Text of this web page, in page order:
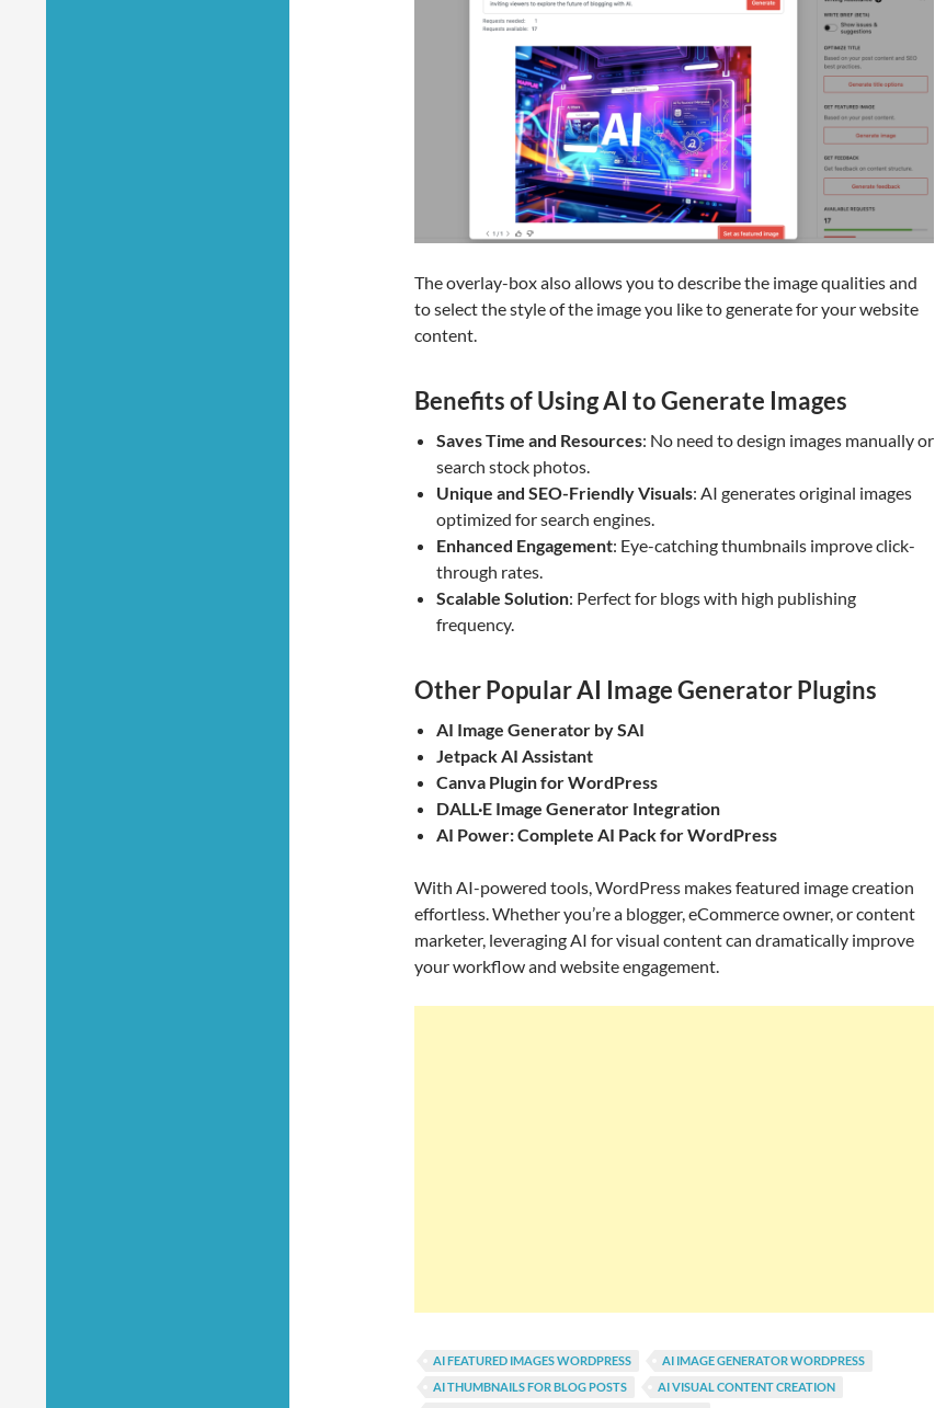
The overlay-box also allows you to describe the image qualities and
to select the style of the image you like to generate for your website
content.
Benefits of Using AI to Generate Images
Saves Time and Resources: No need to design images manually or
search stock photos.
Unique and SEO-Friendly Visuals: AI generates original images
optimized for search engines.
Enhanced Engagement: Eye-catching thumbnails improve click-
through rates.
Scalable Solution: Perfect for blogs with high publishing
frequency.
Other Popular AI Image Generator Plugins
AI Image Generator by SAI
Jetpack AI Assistant
Canva Plugin for WordPress
DALL·E Image Generator Integration
AI Power: Complete AI Pack for WordPress
With AI-powered tools, WordPress makes featured image creation
effortless. Whether you’re a blogger, eCommerce owner, or content
marketer, leveraging AI for visual content can dramatically improve
your workflow and website engagement.
AI FEATURED IMAGES WORDPRESS
AI IMAGE GENERATOR WORDPRESS
AI THUMBNAILS FOR BLOG POSTS
AI VISUAL CONTENT CREATION